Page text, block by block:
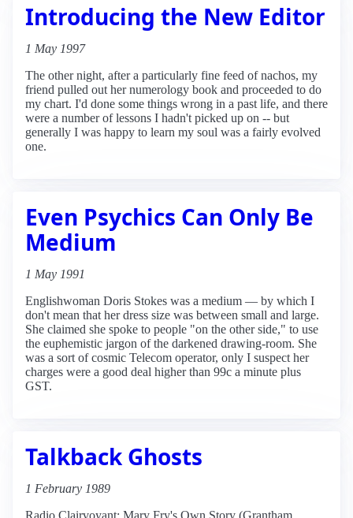
Introducing the New Editor
1 May 1997
The other night, after a particularly fine feed of nachos, my
friend pulled out her numerology book and proceeded to do
my chart. I'd done some things wrong in a past life, and there
were a number of lessons I hadn't picked up on -- but
generally I was happy to learn my soul was a fairly evolved
one.
Even Psychics Can Only Be
Medium
1 May 1991
Englishwoman Doris Stokes was a medium — by which I
don't mean that her dress size was between small and large.
She claimed she spoke to people "on the other side," to use
the euphemistic jargon of the darkened drawing-room. She
was a sort of cosmic Telecom operator, only I suspect her
charges were a good deal higher than 99c a minute plus
GST.
Talkback Ghosts
1 February 1989
Radio Clairvoyant: Mary Fry's Own Story (Grantham